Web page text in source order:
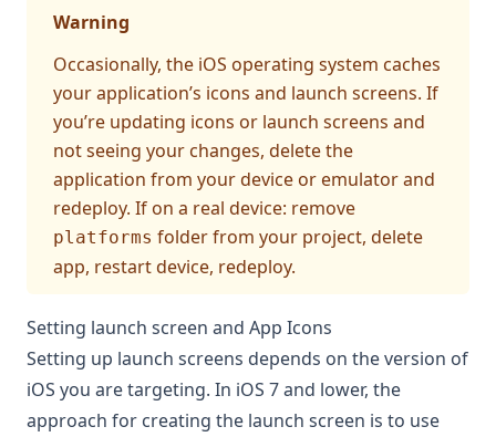
Warning
Occasionally, the iOS operating system caches
your application’s icons and launch screens. If
you’re updating icons or launch screens and
not seeing your changes, delete the
application from your device or emulator and
redeploy. If on a real device: remove
platforms folder from your project, delete
app, restart device, redeploy.
Setting launch screen and App Icons
Setting up launch screens depends on the version of
iOS you are targeting. In iOS 7 and lower, the
approach for creating the launch screen is to use